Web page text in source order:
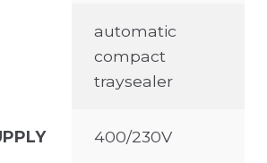
automatic
compact
traysealer
400/230V